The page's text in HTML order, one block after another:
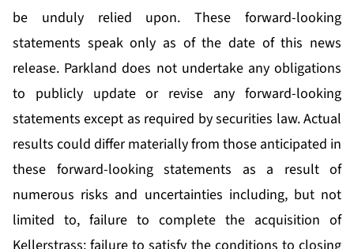
be unduly relied upon. These forward-looking
statements speak only as of the date of this news
release. Parkland does not undertake any obligations
to publicly update or revise any forward-looking
statements except as required by securities law. Actual
results could differ materially from those anticipated in
these forward-looking statements as a result of
numerous risks and uncertainties including, but not
limited to, failure to complete the acquisition of